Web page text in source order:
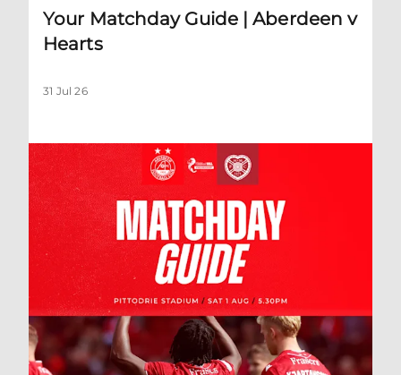
Your Matchday Guide | Aberdeen v
Hearts
31 Jul 26